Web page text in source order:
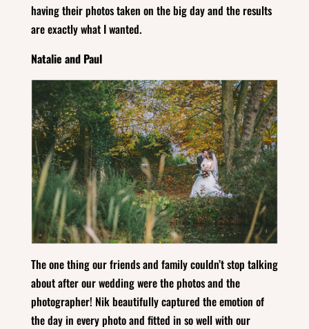
having their photos taken on the big day and the results
are exactly what I wanted.
Natalie and Paul
The one thing our friends and family couldn’t stop talking
about after our wedding were the photos and the
photographer! Nik beautifully captured the emotion of
the day in every photo and fitted in so well with our